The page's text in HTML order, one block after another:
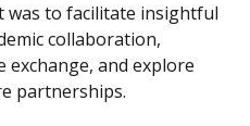
was to facilitate insightful
collaboration,
and explore
partnerships.